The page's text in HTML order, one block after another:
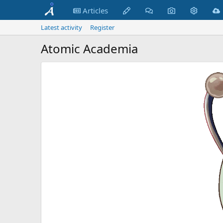
Articles
Latest activity Register
Atomic Academia